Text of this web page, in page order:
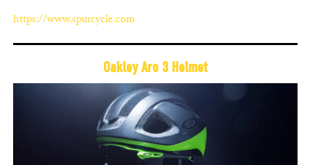
https://www.spurcycle.com
Oakley Aro 3 Helmet